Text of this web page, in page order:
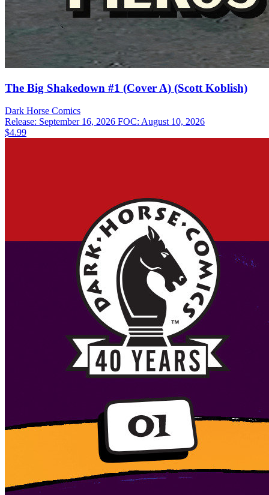
The Big Shakedown #1 (Cover A) (Scott Koblish)
Dark Horse Comics
Release: September 16, 2026 FOC: August 10, 2026
$4.99